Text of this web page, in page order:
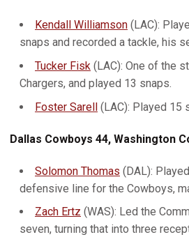
Kendall Williamson (LAC):
snaps and recorded a tackle, his
Tucker Fisk (LAC): One of the
Chargers, and played 13 snaps.
Foster Sarell (LAC): Played 15
Dallas Cowboys 44, Washington
Solomon Thomas (DAL):
defensive line for the Cowboys,
Zach Ertz (WAS): Led the
seven, turning that into three